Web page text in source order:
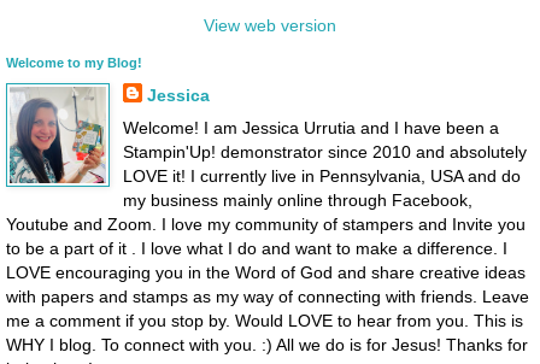
View web version
Welcome to my Blog!
Jessica
Welcome! I am Jessica Urrutia and I have been a
Stampin'Up! demonstrator since 2010 and absolutely
LOVE it! I currently live in Pennsylvania, USA and do
my business mainly online through Facebook,
Youtube and Zoom. I love my community of stampers and Invite you
to be a part of it . I love what I do and want to make a difference. I
LOVE encouraging you in the Word of God and share creative ideas
with papers and stamps as my way of connecting with friends. Leave
me a comment if you stop by. Would LOVE to hear from you. This is
WHY I blog. To connect with you. :) All we do is for Jesus! Thanks for